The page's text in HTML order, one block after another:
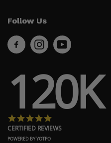
Help &
Contact
Us
Shipping
& Delivery
Returns
Terms &
Conditions
Site Info
About Us
Men’s Chat
Options
Press
Policy
About Zip
Ambassador
Follow Us
120K
CERTIFIED REVIEWS
POWERED BY YOTPO